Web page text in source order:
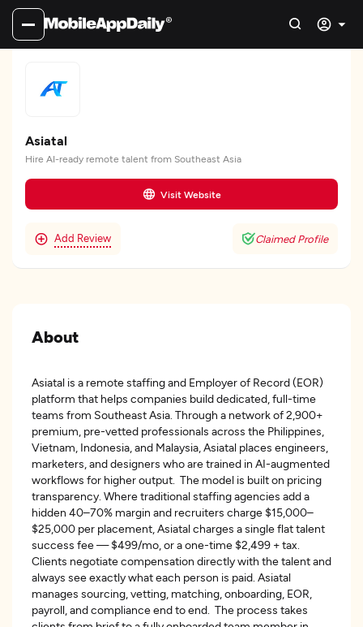
Asiatal
Hire AI-ready remote talent from Southeast Asia
Visit Website
Add Review Claimed Profile
About
Asiatal is a remote staffing and Employer of Record (EOR)
platform that helps companies build dedicated, full-time
teams from Southeast Asia. Through a network of 2,900+
premium, pre-vetted professionals across the Philippines,
Vietnam, Indonesia, and Malaysia, Asiatal places engineers,
marketers, and designers who are trained in AI-augmented
workflows for higher output. The model is built on pricing
transparency. Where traditional staffing agencies add a
hidden 40–70% margin and recruiters charge $15,000–
$25,000 per placement, Asiatal charges a single flat talent
success fee — $499/mo, or a one-time $2,499 + tax.
Clients negotiate compensation directly with the talent and
always see exactly what each person is paid. Asiatal
manages sourcing, vetting, matching, onboarding, EOR,
payroll, and compliance end to end. The process takes